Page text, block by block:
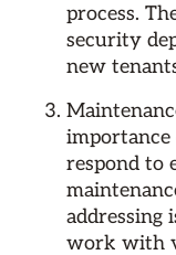
process.
security
new
respond to
addressing
work with